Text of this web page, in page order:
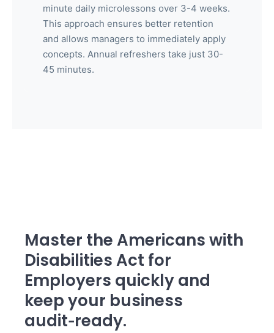
minute daily microlessons over 3-4 weeks.
This approach ensures better retention
and allows managers to immediately apply
concepts. Annual refreshers take just 30-
45 minutes.
Master the Americans with
Disabilities Act for
Employers quickly and
keep your business
audit‑ready.